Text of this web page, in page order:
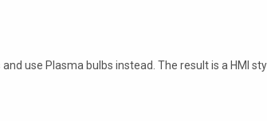
use Plasma bulbs instead. The result is a HMI